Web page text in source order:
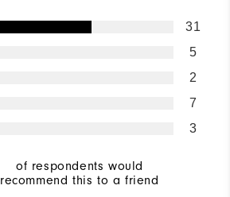
31
5
2
7
3
of respondents would
recommend this to a friend